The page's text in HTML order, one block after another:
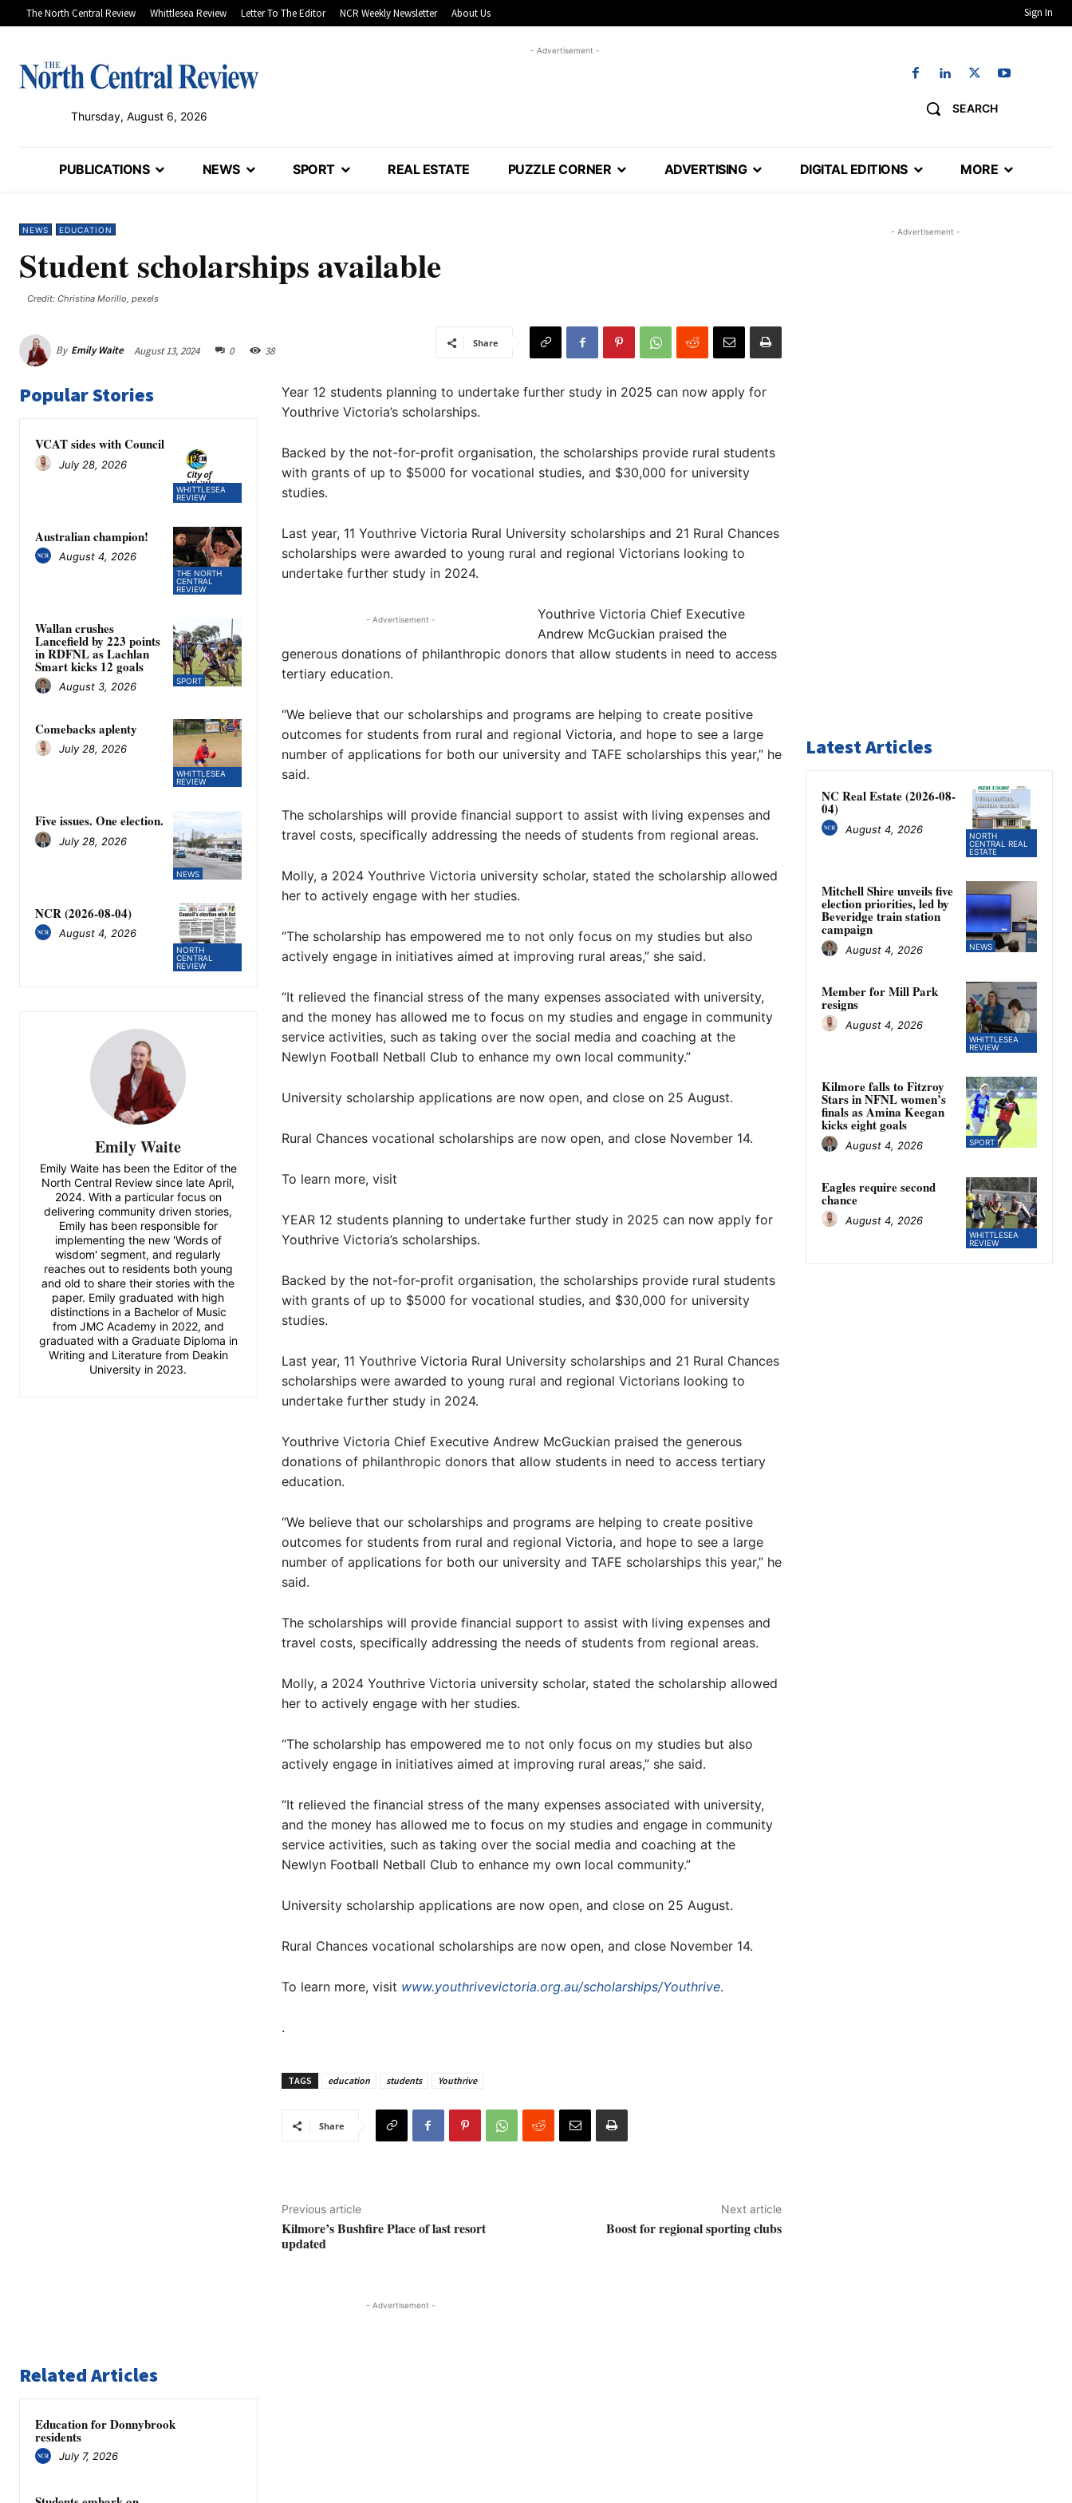
The North Central Review Whittlesea Review Letter To The Editor NCR Weekly Newsletter About Us Sign In
Thursday, August 6, 2026
- Advertisement -
SEARCH
PUBLICATIONS NEWS SPORT REAL ESTATE PUZZLE CORNER ADVERTISING DIGITAL EDITIONS MORE
NEWS EDUCATION
Student scholarships available
Credit: Christina Morillo, pexels
By Emily Waite August 13, 2024 0 38
Share
Popular Stories
WHITTLESEA
REVIEW
VCAT sides with Council
July 28, 2026
THE NORTH
CENTRAL
REVIEW
Australian champion!
August 4, 2026
SPORT
Wallan crushes
Lancefield by 223 points
in RDFNL as Lachlan
Smart kicks 12 goals
August 3, 2026
WHITTLESEA
REVIEW
Comebacks aplenty
July 28, 2026
NEWS
Five issues. One election.
July 28, 2026
NORTH
CENTRAL
REVIEW
NCR (2026-08-04)
August 4, 2026
Emily Waite
Emily Waite has been the Editor of the
North Central Review since late April,
2024. With a particular focus on
delivering community driven stories,
Emily has been responsible for
implementing the new 'Words of
wisdom' segment, and regularly
reaches out to residents both young
and old to share their stories with the
paper. Emily graduated with high
distinctions in a Bachelor of Music
from JMC Academy in 2022, and
graduated with a Graduate Diploma in
Writing and Literature from Deakin
University in 2023.
Year 12 students planning to undertake further study in 2025 can now apply for
Youthrive Victoria’s scholarships.
Backed by the not-for-profit organisation, the scholarships provide rural students
with grants of up to $5000 for vocational studies, and $30,000 for university
studies.
Last year, 11 Youthrive Victoria Rural University scholarships and 21 Rural Chances
scholarships were awarded to young rural and regional Victorians looking to
undertake further study in 2024.
- Advertisement -
Youthrive Victoria Chief Executive
Andrew McGuckian praised the
generous donations of philanthropic donors that allow students in need to access
tertiary education.
“We believe that our scholarships and programs are helping to create positive
outcomes for students from rural and regional Victoria, and hope to see a large
number of applications for both our university and TAFE scholarships this year,” he
said.
The scholarships will provide financial support to assist with living expenses and
travel costs, specifically addressing the needs of students from regional areas.
Molly, a 2024 Youthrive Victoria university scholar, stated the scholarship allowed
her to actively engage with her studies.
“The scholarship has empowered me to not only focus on my studies but also
actively engage in initiatives aimed at improving rural areas,” she said.
“It relieved the financial stress of the many expenses associated with university,
and the money has allowed me to focus on my studies and engage in community
service activities, such as taking over the social media and coaching at the
Newlyn Football Netball Club to enhance my own local community.”
University scholarship applications are now open, and close on 25 August.
Rural Chances vocational scholarships are now open, and close November 14.
To learn more, visit
YEAR 12 students planning to undertake further study in 2025 can now apply for
Youthrive Victoria’s scholarships.
Backed by the not-for-profit organisation, the scholarships provide rural students
with grants of up to $5000 for vocational studies, and $30,000 for university
studies.
Last year, 11 Youthrive Victoria Rural University scholarships and 21 Rural Chances
scholarships were awarded to young rural and regional Victorians looking to
undertake further study in 2024.
Youthrive Victoria Chief Executive Andrew McGuckian praised the generous
donations of philanthropic donors that allow students in need to access tertiary
education.
“We believe that our scholarships and programs are helping to create positive
outcomes for students from rural and regional Victoria, and hope to see a large
number of applications for both our university and TAFE scholarships this year,” he
said.
The scholarships will provide financial support to assist with living expenses and
travel costs, specifically addressing the needs of students from regional areas.
Molly, a 2024 Youthrive Victoria university scholar, stated the scholarship allowed
her to actively engage with her studies.
“The scholarship has empowered me to not only focus on my studies but also
actively engage in initiatives aimed at improving rural areas,” she said.
“It relieved the financial stress of the many expenses associated with university,
and the money has allowed me to focus on my studies and engage in community
service activities, such as taking over the social media and coaching at the
Newlyn Football Netball Club to enhance my own local community.”
University scholarship applications are now open, and close on 25 August.
Rural Chances vocational scholarships are now open, and close November 14.
To learn more, visit www.youthrivevictoria.org.au/scholarships/Youthrive.
.
TAGS education students Youthrive
Share
Previous article
Kilmore’s Bushfire Place of last resort
updated
Next article
Boost for regional sporting clubs
- Advertisement -
Related Articles
Education for Donnybrook
residents
July 7, 2026
- Advertisement -
Latest Articles
NORTH
CENTRAL REAL
ESTATE
NC Real Estate (2026-08-
04)
August 4, 2026
NEWS
Mitchell Shire unveils five
election priorities, led by
Beveridge train station
campaign
August 4, 2026
WHITTLESEA
REVIEW
Member for Mill Park
resigns
August 4, 2026
SPORT
Kilmore falls to Fitzroy
Stars in NFNL women’s
finals as Amina Keegan
kicks eight goals
August 4, 2026
WHITTLESEA
REVIEW
Eagles require second
chance
August 4, 2026